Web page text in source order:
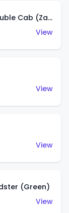
'15 Land Rover Defender Double Cab (Zamac)
View
View
View
(Green)
View